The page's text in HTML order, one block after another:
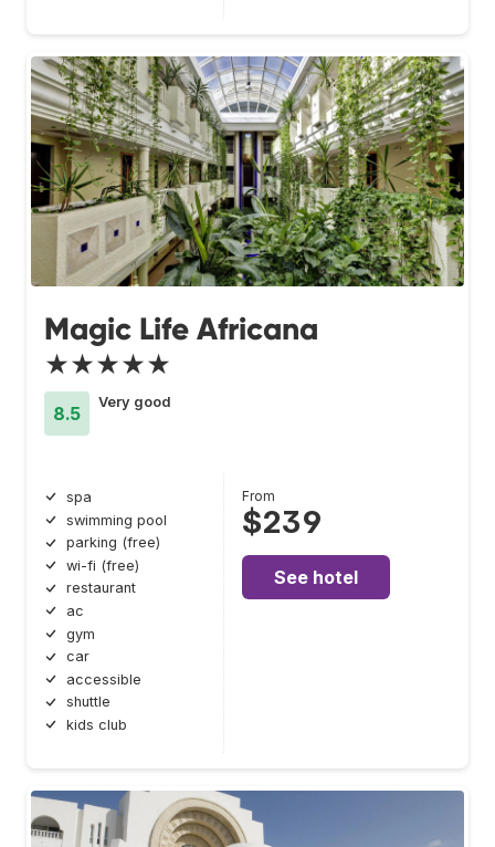
Magic Life Africana
★★★★★
8.5
Very good
spa
swimming pool
parking (free)
wi-fi (free)
restaurant
ac
gym
car
accessible
shuttle
kids club
From
$239
See hotel